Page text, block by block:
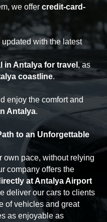
we offer credit-card-
with the latest
in Antalya for travel , as
coastline.
enjoy the comfort and
Antalya.
to an Unforgettable
own pace, without relying
company offers the
at Antalya Airport
deliver our cars to clients
of vehicles and great
as enjoyable as